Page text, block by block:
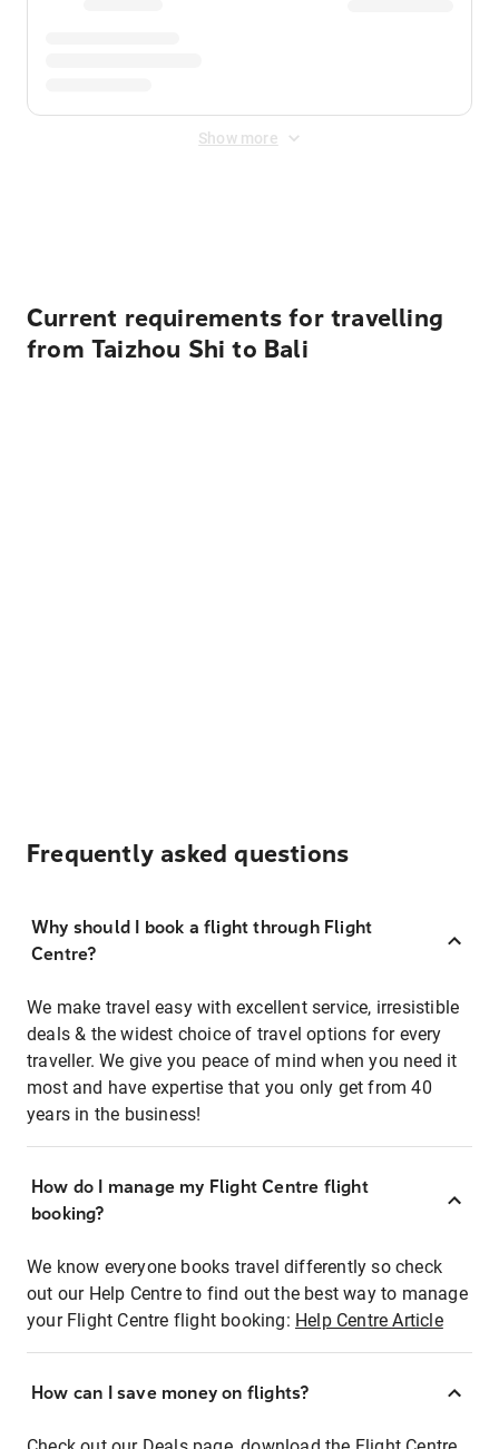
Show more
Current requirements for travelling
from Taizhou Shi to Bali
Frequently asked questions
Why should I book a flight through Flight
Centre?
We make travel easy with excellent service, irresistible
deals & the widest choice of travel options for every
traveller. We give you peace of mind when you need it
most and have expertise that you only get from 40
years in the business!
How do I manage my Flight Centre flight
booking?
We know everyone books travel differently so check
out our Help Centre to find out the best way to manage
your Flight Centre flight booking: Help Centre Article
How can I save money on flights?